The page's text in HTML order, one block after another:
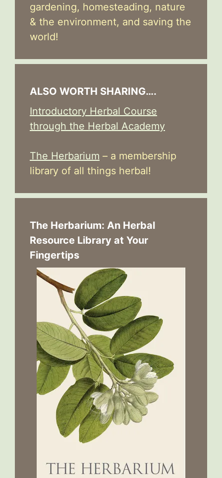
gardening, homesteading, nature
& the environment, and saving the
world!
ALSO WORTH SHARING….
Introductory Herbal Course
through the Herbal Academy
The Herbarium – a membership
library of all things herbal!
The Herbarium: An Herbal
Resource Library at Your
Fingertips